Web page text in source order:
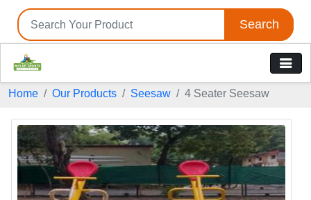
Search
Home Our Products Seesaw 4 Seater Seesaw